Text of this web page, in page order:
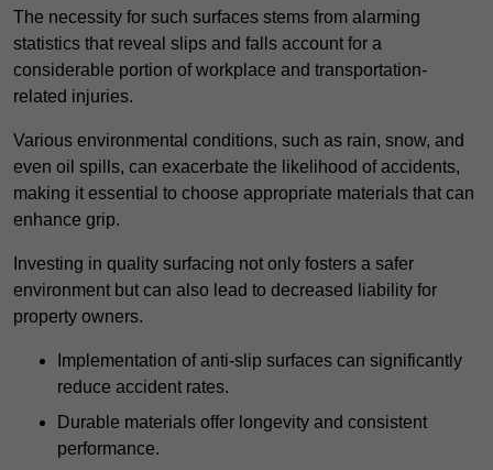
The necessity for such surfaces stems from alarming
statistics that reveal slips and falls account for a
considerable portion of workplace and transportation-
related injuries.
Various environmental conditions, such as rain, snow, and
even oil spills, can exacerbate the likelihood of accidents,
making it essential to choose appropriate materials that can
enhance grip.
Investing in quality surfacing not only fosters a safer
environment but can also lead to decreased liability for
property owners.
Implementation of anti-slip surfaces can significantly
reduce accident rates.
Durable materials offer longevity and consistent
performance.